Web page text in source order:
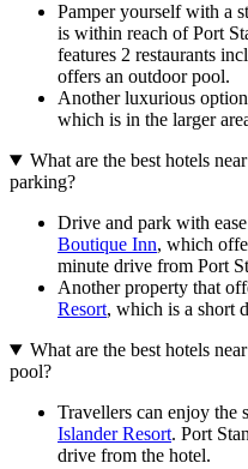
Pamper yourself with a
is within reach of Port
features 2 restaurants
offers an outdoor pool.
Another luxurious
which is in the larger
What are the best hotels
parking?
Drive and park with
Boutique Inn, which
minute drive from Port
Another property that
Resort, which is a short
What are the best hotels
pool?
Travellers can enjoy the
Islander Resort. Port
drive from the hotel.